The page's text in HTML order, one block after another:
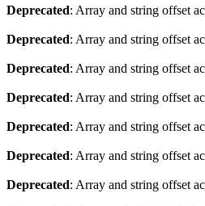
Deprecated: Array and string offset
Deprecated: Array and string offset
Deprecated: Array and string offset
Deprecated: Array and string offset
Deprecated: Array and string offset
Deprecated: Array and string offset
Deprecated: Array and string offset